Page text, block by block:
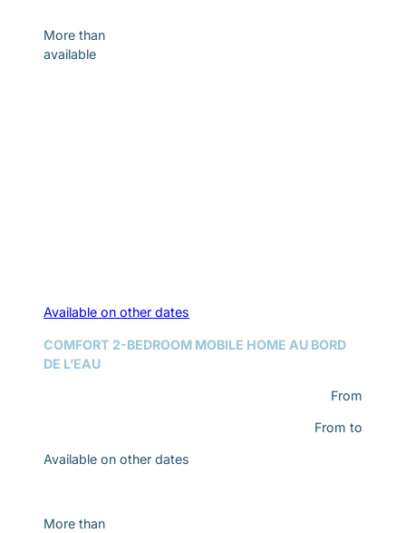
More than
available
Available on other dates
COMFORT 2-BEDROOM MOBILE HOME AU BORD
DE L’EAU
From
From to
Available on other dates
More than